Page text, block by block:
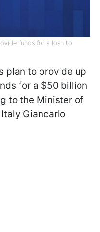
funds for a loan to
plan to provide up
for a $50 billion
to the Minister of
Giancarlo